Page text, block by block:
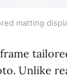
matting
Unlike